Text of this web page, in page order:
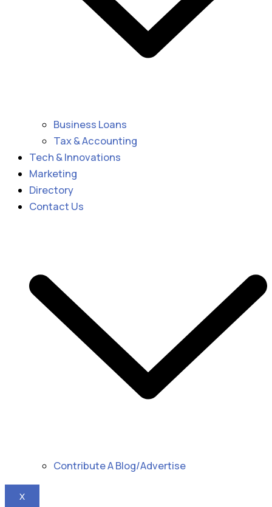
Business Loans
Tax & Accounting
Tech & Innovations
Marketing
Directory
Contact Us
Contribute A Blog/Advertise
X